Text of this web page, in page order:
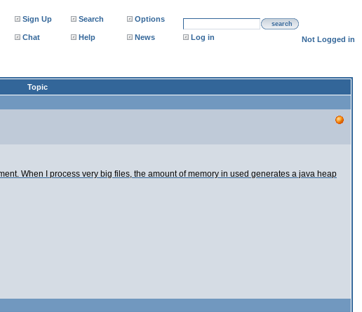
Sign Up Search Options
search
Chat Help News Log in Not Logged in
Topic
When I process very big files, the amount of memory in used generates a java heap